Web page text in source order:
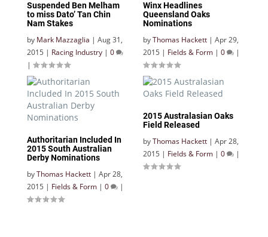
Suspended Ben Melham
to miss Dato’ Tan Chin
Nam Stakes
by Mark Mazzaglia | Aug 31,
2015 | Racing Industry | 0
|
Winx Headlines
Queensland Oaks
Nominations
byThomas Hackett | Apr 29,
2015 | Fields & Form | 0 |
Authoritarian Included In
2015 South Australian
Derby Nominations
byThomas Hackett | Apr 28,
2015 | Fields & Form | 0 |
2015 Australasian Oaks
Field Released
byThomas Hackett | Apr 28,
2015 | Fields & Form | 0 |